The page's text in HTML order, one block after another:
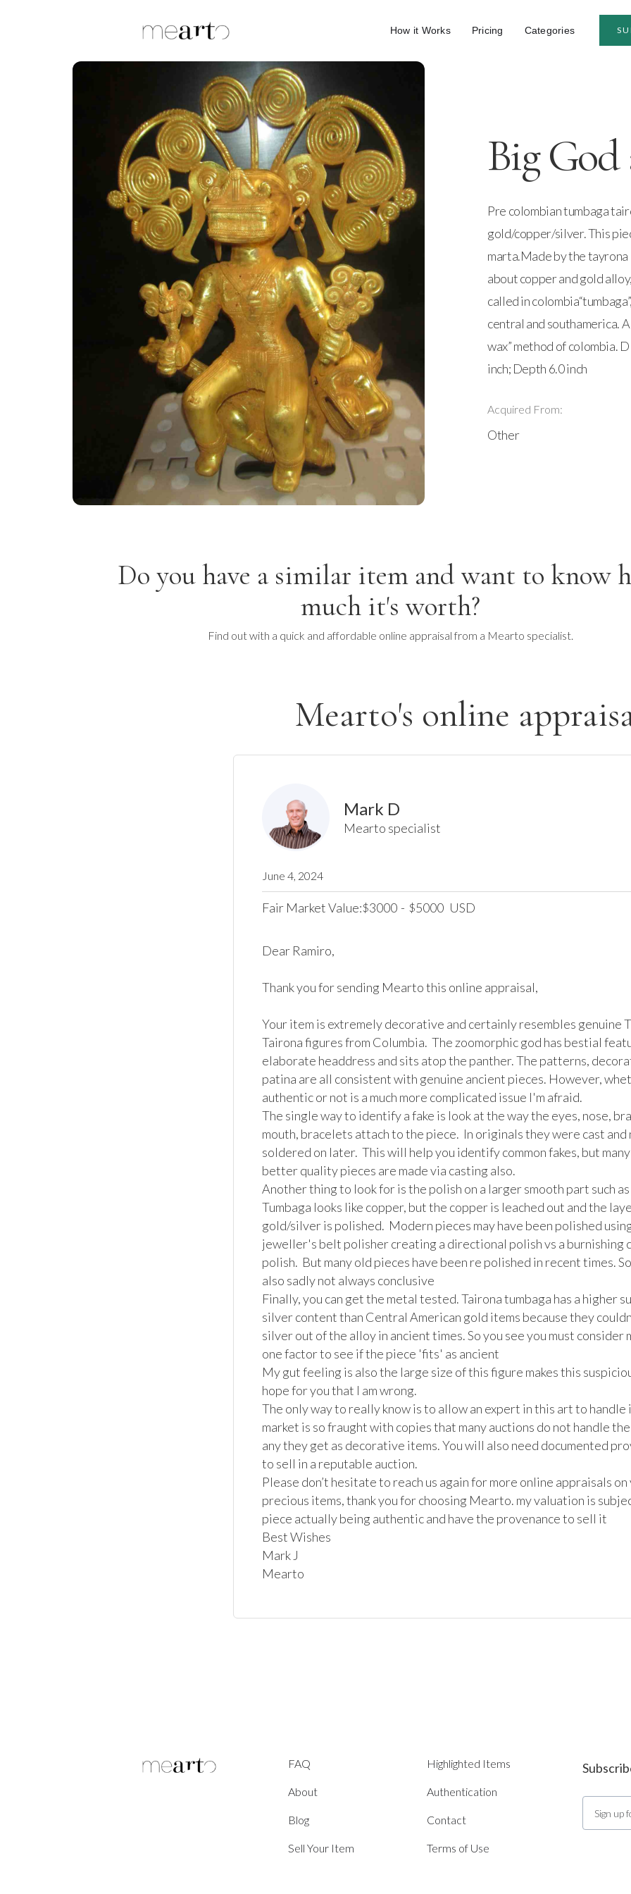
How it Works Pricing Categories
Big God
Pre colombian tumbaga
gold/copper/silver. This
marta.Made by the
about copper and gold
called in
central and southamerica.
wax” method of colombia.
inch; Depth 6.0 inch
Acquired From:
Other
Do you have a similar item and want to know
much it's worth?
Find out with a quick and affordable online appraisal from a Mearto specialist.
Mearto's online
Mark D
Mearto specialist
June 4, 2024
Fair Market Value:$3000 - $5000 USD
Dear Ramiro,
Thank you for sending Mearto this online appraisal,
Your item is extremely decorative and certainly resembles genuine
Tairona figures from Columbia.  The zoomorphic god has bestial
elaborate headdress and sits atop the panther. The patterns,
patina are all consistent with genuine ancient pieces. However,
authentic or not is a much more complicated issue I'm afraid.
The single way to identify a fake is look at the way the eyes, nose,
mouth, bracelets attach to the piece.  In originals they were cast and
soldered on later.  This will help you identify common fakes, but
better quality pieces are made via casting also.
Another thing to look for is the polish on a larger smooth part such
Tumbaga looks like copper, but the copper is leached out and the
gold/silver is polished.  Modern pieces may have been polished
jeweller's belt polisher creating a directional polish vs a burnishing
polish.  But many old pieces have been re polished in recent times.
also sadly not always conclusive
Finally, you can get the metal tested. Tairona tumbaga has a higher
silver content than Central American gold items because they
silver out of the alloy in ancient times. So you see you must consider
one factor to see if the piece 'fits' as ancient
My gut feeling is also the large size of this figure makes this
hope for you that I am wrong.
The only way to really know is to allow an expert in this art to handle
market is so fraught with copies that many auctions do not handle
any they get as decorative items. You will also need documented
to sell in a reputable auction.
Please don’t hesitate to reach us again for more online appraisals on
precious items, thank you for choosing Mearto. my valuation is
piece actually being authentic and have the provenance to sell it
Best Wishes
Mark J
Mearto
FAQ
About
Blog
Sell Your Item
Highlighted Items
Authentication
Contact
Terms of Use